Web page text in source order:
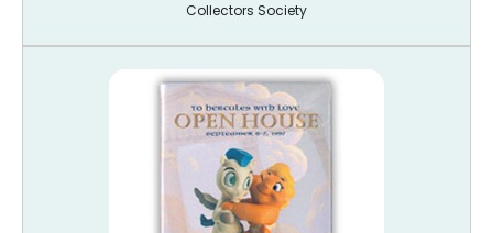
Collectors Society